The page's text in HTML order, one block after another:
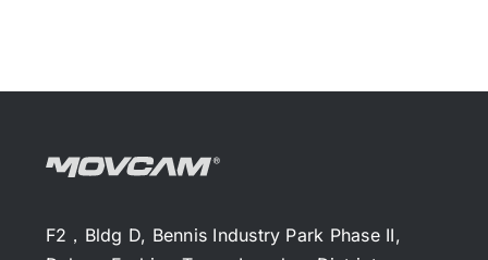
F2，Bldg D, Bennis Industry Park Phase II,